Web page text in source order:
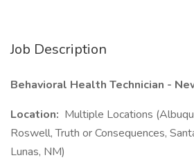
Job Description
Behavioral Health Technician -
Location: Multiple Locations
Roswell, Truth or Consequences,
Lunas, NM)